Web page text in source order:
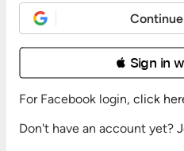
 Sign in
For Facebook login, click
Don't have an account yet?